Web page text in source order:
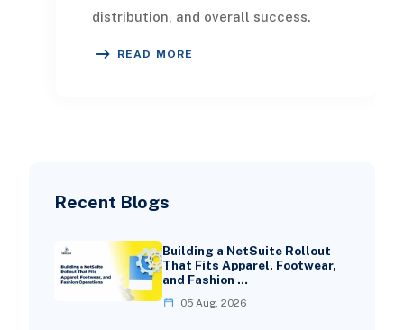
Recent Blogs
Building a NetSuite Rollout
That Fits Apparel, Footwear,
and Fashion …
05 Aug, 2026
distribution, and overall success.
READ MORE